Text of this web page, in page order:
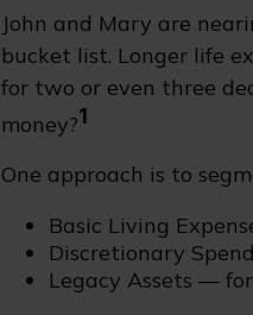
John and Mary are
bucket list. Longer life
for two or even three
money?1
One approach is to
Basic Living
Discretionary
Legacy Assets —